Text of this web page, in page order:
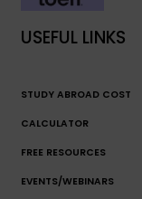
USEFUL LINKS
STUDY ABROAD COST
CALCULATOR
FREE RESOURCES
EVENTS/WEBINARS